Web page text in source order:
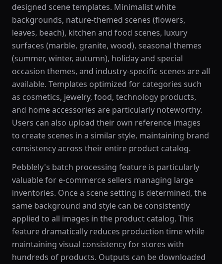
designed scene templates. Minimalist white
backgrounds, nature-themed scenes (flowers,
leaves, beach), kitchen and food scenes, luxury
surfaces (marble, granite, wood), seasonal themes
(summer, winter, autumn), holiday and special
occasion themes, and industry-specific scenes are all
available. Templates optimized for categories such
as cosmetics, jewelry, food, technology products,
and home accessories are particularly noteworthy.
Users can also upload their own reference images
to create scenes in a similar style, maintaining brand
consistency across their entire product catalog.
Pebblely's batch processing feature is particularly
valuable for e-commerce sellers managing large
inventories. Once a scene setting is determined, the
same background and style can be consistently
applied to all images in the product catalog. This
feature dramatically reduces production time while
maintaining visual consistency for stores with
hundreds of products. Outputs can be downloaded